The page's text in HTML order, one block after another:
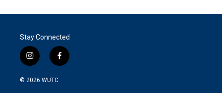
Stay Connected
i
n
s
f
a
© 2026 WUTC